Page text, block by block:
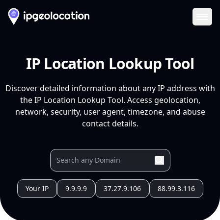
IP Location Lookup Tool
Discover detailed information about any IP address with
the IP Location Lookup Tool. Access geolocation,
network, security, user agent, timezone, and abuse
contact details.
Your IP 9.9.9.9 37.27.9.106 88.99.3.116